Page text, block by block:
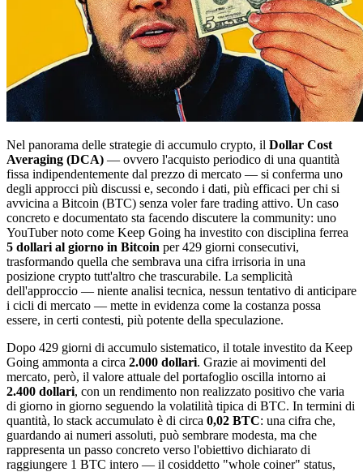
Nel panorama delle strategie di accumulo crypto, il Dollar Cost
Averaging (DCA) — ovvero l'acquisto periodico di una quantità
fissa indipendentemente dal prezzo di mercato — si conferma uno
degli approcci più discussi e, secondo i dati, più efficaci per chi si
avvicina a Bitcoin (BTC) senza voler fare trading attivo. Un caso
concreto e documentato sta facendo discutere la community: uno
YouTuber noto come Keep Going ha investito con disciplina ferrea
5 dollari al giorno in Bitcoin per 429 giorni consecutivi,
trasformando quella che sembrava una cifra irrisoria in una
posizione crypto tutt'altro che trascurabile. La semplicità
dell'approccio — niente analisi tecnica, nessun tentativo di anticipare
i cicli di mercato — mette in evidenza come la costanza possa
essere, in certi contesti, più potente della speculazione.
Dopo 429 giorni di accumulo sistematico, il totale investito da Keep
Going ammonta a circa 2.000 dollari. Grazie ai movimenti del
mercato, però, il valore attuale del portafoglio oscilla intorno ai
2.400 dollari, con un rendimento non realizzato positivo che varia
di giorno in giorno seguendo la volatilità tipica di BTC. In termini di
quantità, lo stack accumulato è di circa 0,02 BTC: una cifra che,
guardando ai numeri assoluti, può sembrare modesta, ma che
rappresenta un passo concreto verso l'obiettivo dichiarato di
raggiungere 1 BTC intero — il cosiddetto "whole coiner" status,